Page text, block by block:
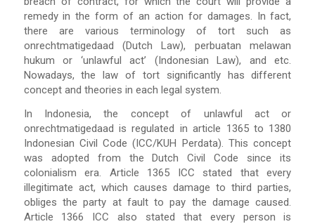
remedy in the form of an action for damages. In fact,
there are various terminology of tort such as
onrechtmatigedaad (Dutch Law), perbuatan melawan
hukum or ‘unlawful act’ (Indonesian Law), and etc.
Nowadays, the law of tort significantly has different
concept and theories in each legal system.
In Indonesia, the concept of unlawful act or
onrechtmatigedaad is regulated in article 1365 to 1380
Indonesian Civil Code (ICC/KUH Perdata). This concept
was adopted from the Dutch Civil Code since its
colonialism era. Article 1365 ICC stated that every
illegitimate act, which causes damage to third parties,
obliges the party at fault to pay the damage caused.
Article 1366 ICC also stated that every person is